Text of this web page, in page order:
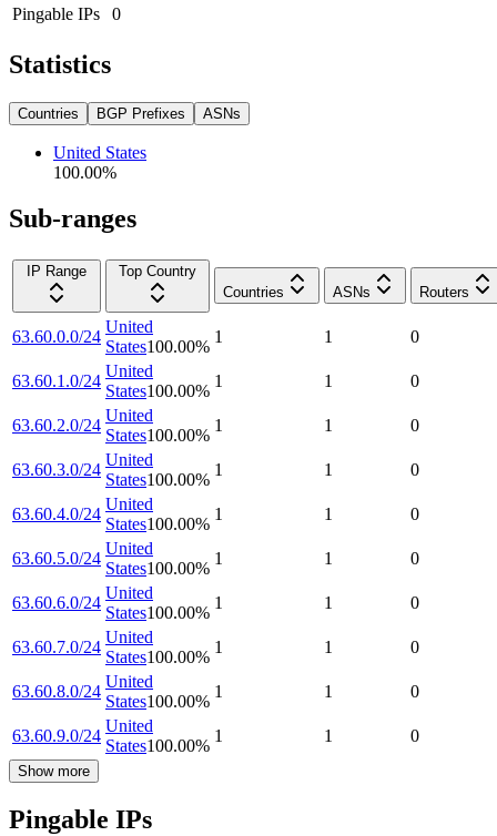
Pingable IPs
0
Statistics
Countries BGP Prefixes ASNs
United States
100.00%
Sub-ranges
IP Range
Top Country
Countries
ASNs Routers
63.60.0.0/24
United
States100.00%
1 1 0
63.60.1.0/24
United
States100.00%
1 1 0
63.60.2.0/24
United
States100.00%
1 1 0
63.60.3.0/24
United
States100.00%
1 1 0
63.60.4.0/24
United
States100.00%
1 1 0
63.60.5.0/24
United
States100.00%
1 1 0
63.60.6.0/24
United
States100.00%
1 1 0
63.60.7.0/24
United
States100.00%
1 1 0
63.60.8.0/24
United
States100.00%
1 1 0
63.60.9.0/24
United
States100.00%
1 1 0
Show more
Pingable IPs